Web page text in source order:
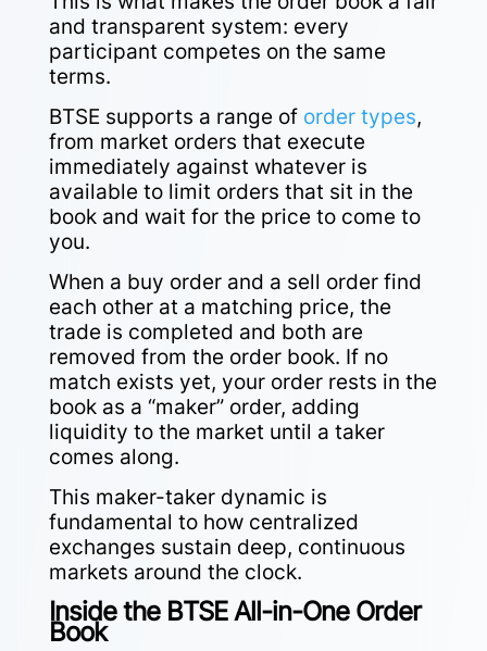
and transparent system: every
participant competes on the same
terms.
BTSE supports a range of order types,
from market orders that execute
immediately against whatever is
available to limit orders that sit in the
book and wait for the price to come to
you.
When a buy order and a sell order find
each other at a matching price, the
trade is completed and both are
removed from the order book. If no
match exists yet, your order rests in the
book as a “maker” order, adding
liquidity to the market until a taker
comes along.
This maker-taker dynamic is
fundamental to how centralized
exchanges sustain deep, continuous
markets around the clock.
Inside the BTSE All-in-One Order
Book